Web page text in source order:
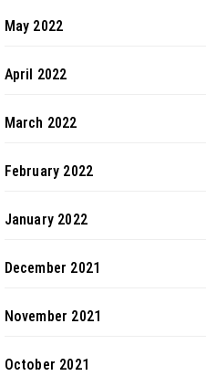
May 2022
April 2022
March 2022
February 2022
January 2022
December 2021
November 2021
October 2021